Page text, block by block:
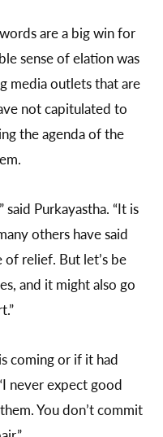
are a big win for
sense of elation was
media outlets that are
not capitulated to
the agenda of the
Purkayastha. “It is
others have said
of relief. But let’s be
and it might also go
coming or if it had
never expect good
You don’t commit